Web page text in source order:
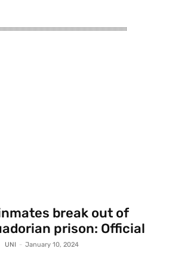
break out of
prison: Official
UNI - January 10, 2024